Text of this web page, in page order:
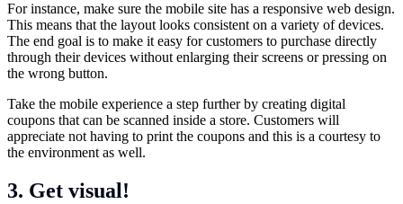
For instance, make sure the mobile site has a responsive web design.
This means that the layout looks consistent on a variety of devices.
The end goal is to make it easy for customers to purchase directly
through their devices without enlarging their screens or pressing on
the wrong button.
Take the mobile experience a step further by creating digital
coupons that can be scanned inside a store. Customers will
appreciate not having to print the coupons and this is a courtesy to
the environment as well.
3. Get visual!